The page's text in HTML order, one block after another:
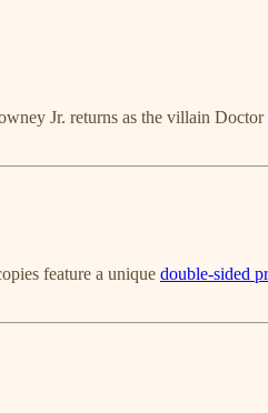
Jr. returns as the villain
feature a unique double-sided